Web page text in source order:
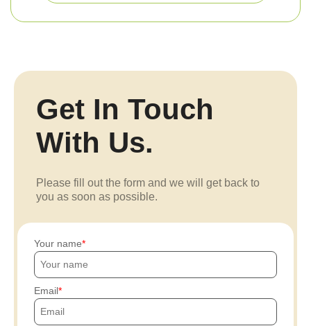
Get In Touch
With Us.
Please fill out the form and we will get back to
you as soon as possible.
Your name
Email